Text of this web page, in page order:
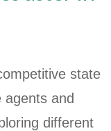
state
agents and
different